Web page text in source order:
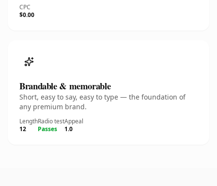
CPC
$0.00
Brandable & memorable
Short, easy to say, easy to type — the foundation of
any premium brand.
Length
12
Radio test
Passes
Appeal
1.0